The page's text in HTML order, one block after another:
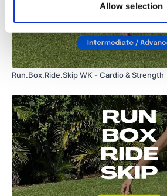
Allow selection
Run.Box.Ride.Skip WK - Cardio & Strength